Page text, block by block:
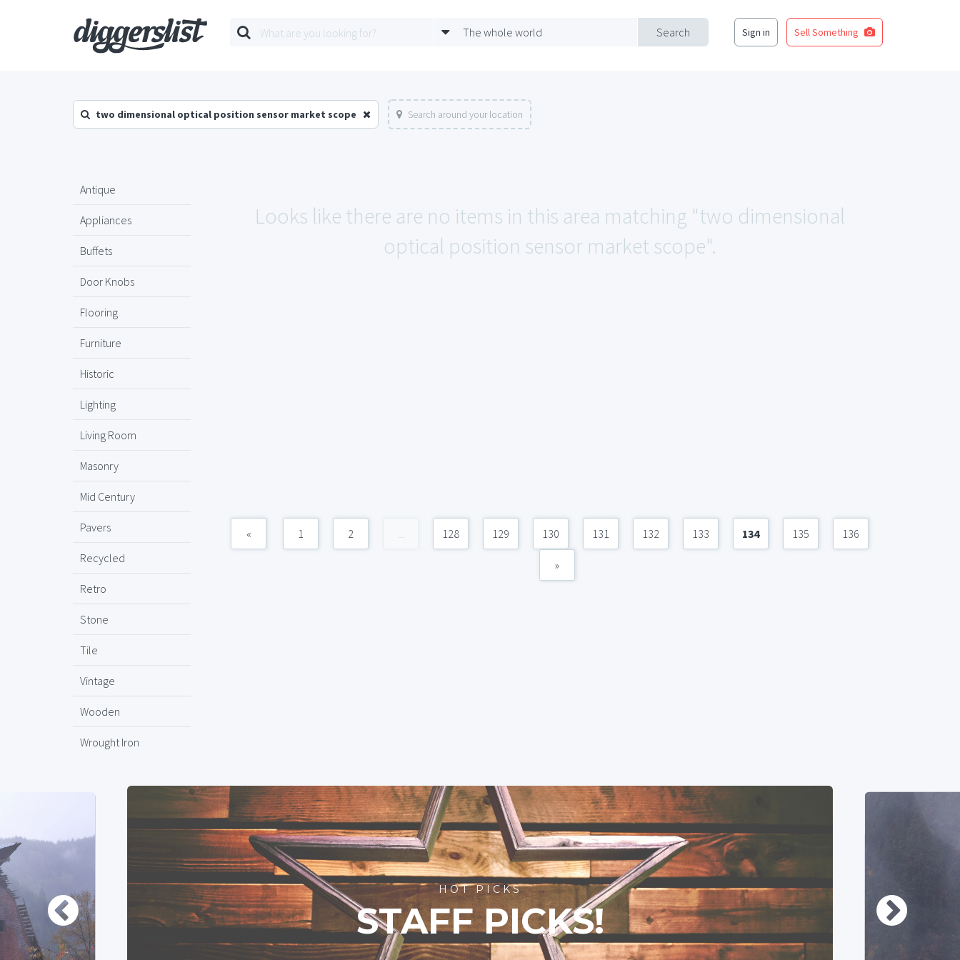
Search
The whole world Sign in Sell Something
two dimensional optical position sensor market scope Search around your location
Antique
Appliances
Buffets
Door Knobs
Flooring
Furniture
Historic
Lighting
Living Room
Masonry
Mid Century
Pavers
Recycled
Retro
Stone
Tile
Vintage
Wooden
Wrought Iron
Looks like there are no items in this area matching "two dimensional
optical position sensor market scope".
« 1 2 ... 128 129 130 131 132 133 134 135 136
»
HOT PICKS
STAFF PICKS!